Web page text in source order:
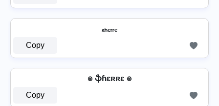
ₛₕₑᵣᵣₑ
Copy
๏ ֆɦɛʀʀɛ ๏
Copy